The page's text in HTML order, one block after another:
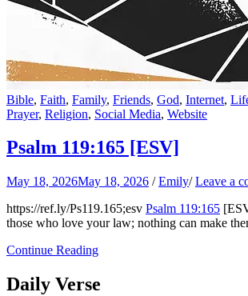
Bible, Faith, Family, Friends, God, Internet,
Prayer, Religion, Social Media, Website
Psalm 119:165 [ESV]
May 18, 2026May 18, 2026 /Emily/Leave a
https://ref.ly/Ps119.165;esv Psalm 119:165
those who love your law; nothing can make
Continue Reading
Daily Verse